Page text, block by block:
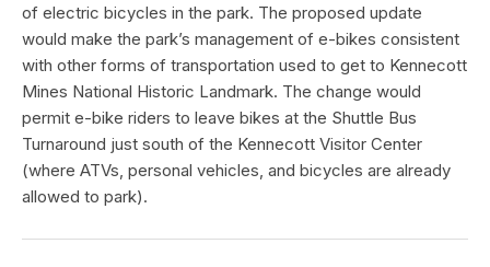
of electric bicycles in the park. The proposed update
would make the park’s management of e-bikes consistent
with other forms of transportation used to get to Kennecott
Mines National Historic Landmark. The change would
permit e-bike riders to leave bikes at the Shuttle Bus
Turnaround just south of the Kennecott Visitor Center
(where ATVs, personal vehicles, and bicycles are already
allowed to park).